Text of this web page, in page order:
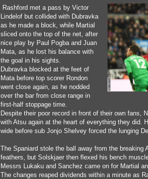
Rashford met a pass by Victor
Lindelof but collided with Dubravka
as he made a block, while Martial
sliced onto the top of the net, after
nice play by Paul Pogba and Juan
Mata, as he lost his balance with
the goal in his sights.
Dubravka blocked at the feet of
Mata before top scorer Rondon
went close again, as he nodded
over the bar from close range in
first-half stoppage time.
Despite their poor record in front of their own fans,
with Atsu again at the heart of everything they did.
wide before sub Jonjo Shelvey forced the lunging
The Spaniard stole the ball away from the breaking
feathers, but Solskjaer then flexed his bench
Messrs Lukaku and Sanchez came on for Martial
The changes reaped dividends within a minute as